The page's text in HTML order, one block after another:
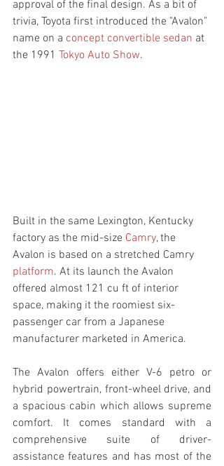
approval of the final design. As a bit of
trivia, Toyota first introduced the "Avalon"
name on a concept convertible sedan at
the 1991 Tokyo Auto Show.
Built in the same Lexington, Kentucky
factory as the mid-size Camry, the
Avalon is based on a stretched Camry
platform. At its launch the Avalon
offered almost 121 cu ft of interior
space, making it the roomiest six-
passenger car from a Japanese
manufacturer marketed in America.
The Avalon offers either V-6 petro or
hybrid powertrain, front-wheel drive, and
a spacious cabin which allows supreme
comfort. It comes standard with a
comprehensive suite of driver-
assistance features and has most of the